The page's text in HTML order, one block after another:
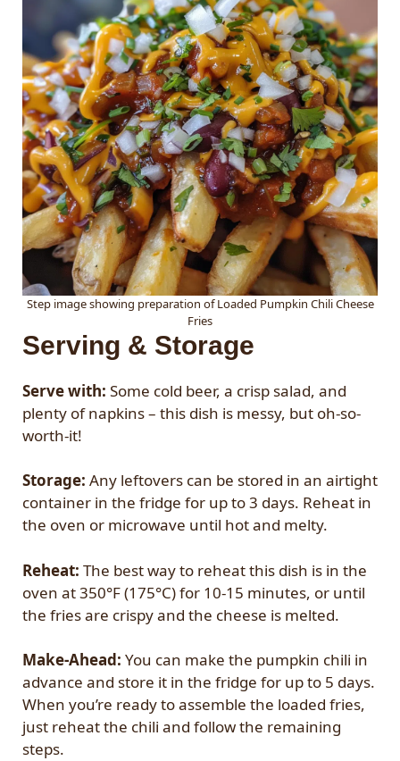
Step image showing preparation of Loaded Pumpkin Chili Cheese
Fries
Serving & Storage
Serve with: Some cold beer, a crisp salad, and
plenty of napkins – this dish is messy, but oh-so-
worth-it!
Storage: Any leftovers can be stored in an airtight
container in the fridge for up to 3 days. Reheat in
the oven or microwave until hot and melty.
Reheat: The best way to reheat this dish is in the
oven at 350°F (175°C) for 10-15 minutes, or until
the fries are crispy and the cheese is melted.
Make-Ahead: You can make the pumpkin chili in
advance and store it in the fridge for up to 5 days.
When you’re ready to assemble the loaded fries,
just reheat the chili and follow the remaining
steps.